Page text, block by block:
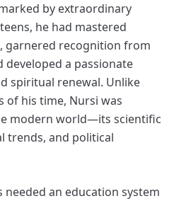
by extraordinary
he had mastered
garnered recognition from
developed a passionate
spiritual renewal. Unlike
of his time, Nursi was
modern world—its scientific
trends, and political
an education system